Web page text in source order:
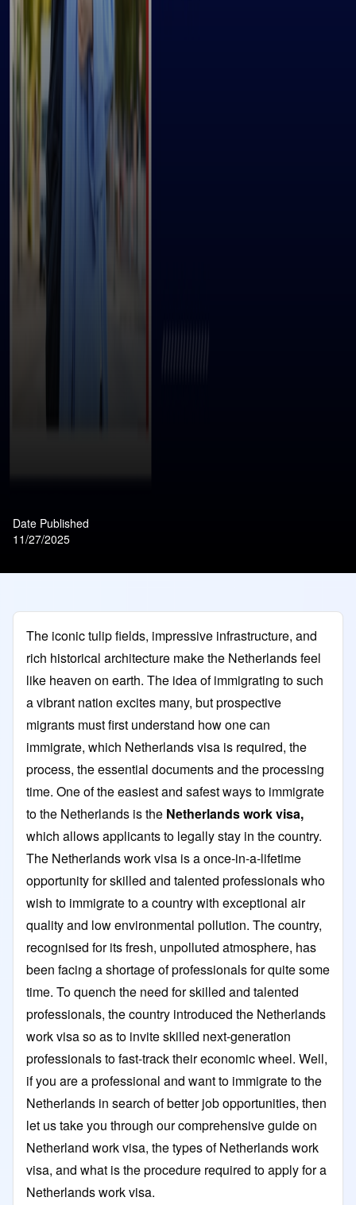
Date Published
11/27/2025
The iconic tulip fields, impressive infrastructure, and
rich historical architecture make the Netherlands feel
like heaven on earth. The idea of immigrating to such
a vibrant nation excites many, but prospective
migrants must first understand how one can
immigrate, which Netherlands visa is required, the
process, the essential documents and the processing
time. One of the easiest and safest ways to immigrate
to the Netherlands is the Netherlands work visa,
which allows applicants to legally stay in the country.
The Netherlands work visa is a once-in-a-lifetime
opportunity for skilled and talented professionals who
wish to immigrate to a country with exceptional air
quality and low environmental pollution. The country,
recognised for its fresh, unpolluted atmosphere, has
been facing a shortage of professionals for quite some
time. To quench the need for skilled and talented
professionals, the country introduced the Netherlands
work visa so as to invite skilled next-generation
professionals to fast-track their economic wheel. Well,
if you are a professional and want to immigrate to the
Netherlands in search of better job opportunities, then
let us take you through our comprehensive guide on
Netherland work visa, the types of Netherlands work
visa, and what is the procedure required to apply for a
Netherlands work visa.